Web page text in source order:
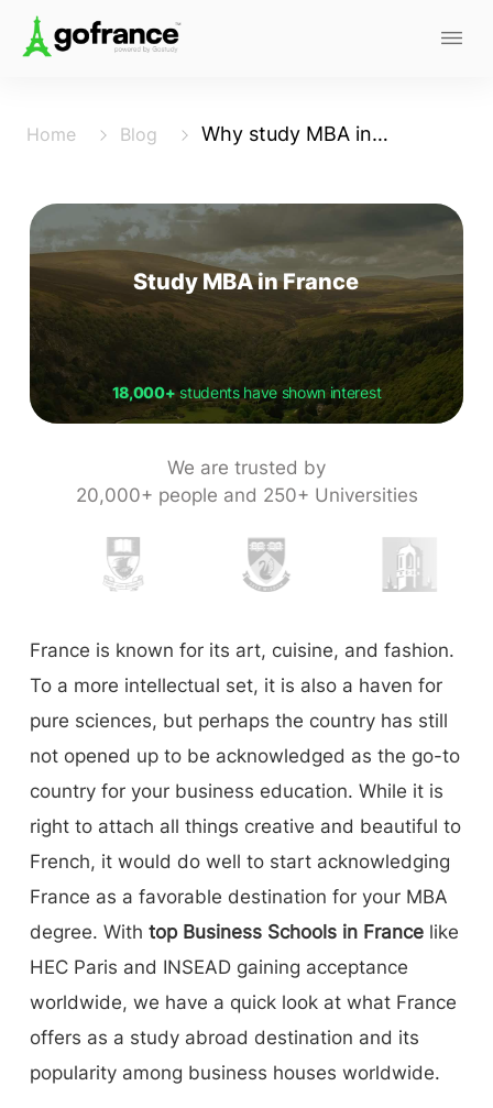
Home Blog Why study MBA in France
Study MBA in France
18,000+students have shown interest
We are trusted by
20,000+ people and 250+ Universities
France is known for its art, cuisine, and fashion.
To a more intellectual set, it is also a haven for
pure sciences, but perhaps the country has still
not opened up to be acknowledged as the go-to
country for your business education. While it is
right to attach all things creative and beautiful to
French, it would do well to start acknowledging
France as a favorable destination for your MBA
degree. With top Business Schools in France like
HEC Paris and INSEAD gaining acceptance
worldwide, we have a quick look at what France
offers as a study abroad destination and its
popularity among business houses worldwide.